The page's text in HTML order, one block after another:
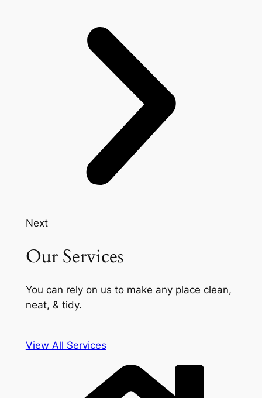
Next
Our Services
You can rely on us to make any place clean,
neat, & tidy.
View All Services